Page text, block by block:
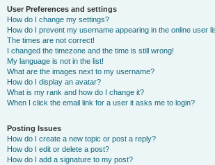
User Preferences and settings
How do I change my settings?
How do I prevent my username appearing in the online user
The times are not correct!
I changed the timezone and the time is still wrong!
My language is not in the list!
What are the images next to my username?
How do I display an avatar?
What is my rank and how do I change it?
When I click the email link for a user it asks me to login?
Posting Issues
How do I create a new topic or post a reply?
How do I edit or delete a post?
How do I add a signature to my post?